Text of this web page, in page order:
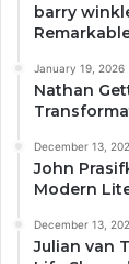
barry
January 19, 2026
Nathan
December 13,
John
Modern
December 13,
Julian van